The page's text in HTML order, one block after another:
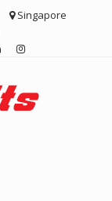
Singapore